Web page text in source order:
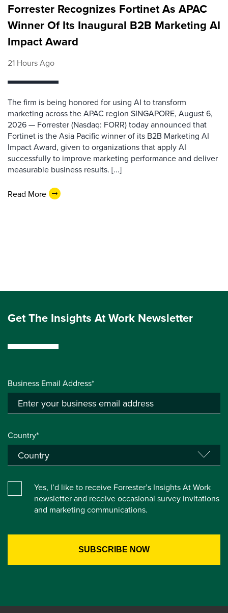
Forrester Recognizes Fortinet As APAC
Winner Of Its Inaugural B2B Marketing AI
Impact Award
21 Hours Ago
The firm is being honored for using AI to transform
marketing across the APAC region SINGAPORE, August 6,
2026 — Forrester (Nasdaq: FORR) today announced that
Fortinet is the Asia Pacific winner of its B2B Marketing AI
Impact Award, given to organizations that apply AI
successfully to improve marketing performance and deliver
measurable business results. [...]
Read More
Get The Insights At Work Newsletter
Business Email Address*
Country*
Yes, I’d like to receive Forrester’s Insights At Work
newsletter and receive occasional survey invitations
and marketing communications.